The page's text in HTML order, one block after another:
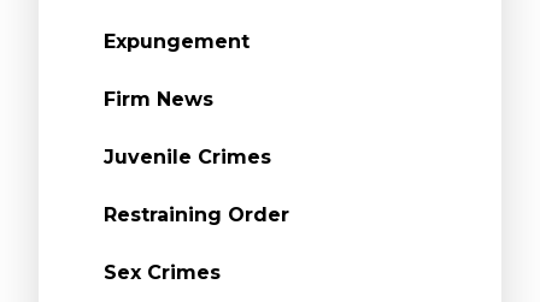
Expungement
Firm News
Juvenile Crimes
Restraining Order
Sex Crimes